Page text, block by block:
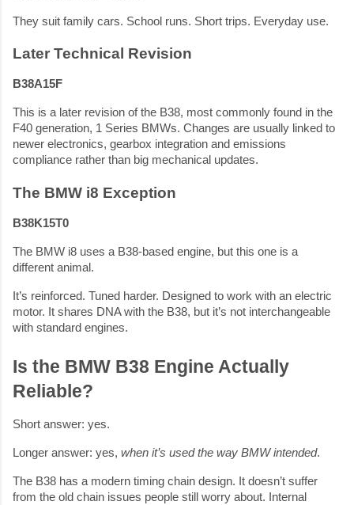
They suit family cars. School runs. Short trips. Everyday use.
Later Technical Revision
B38A15F
This is a later revision of the B38, most commonly found in the
F40 generation, 1 Series BMWs. Changes are usually linked to
newer electronics, gearbox integration and emissions
compliance rather than big mechanical updates.
The BMW i8 Exception
B38K15T0
The BMW i8 uses a B38-based engine, but this one is a
different animal.
It’s reinforced. Tuned harder. Designed to work with an electric
motor. It shares DNA with the B38, but it’s not interchangeable
with standard engines.
Is the BMW B38 Engine Actually
Reliable?
Short answer: yes.
Longer answer: yes, when it’s used the way BMW intended.
The B38 has a modern timing chain design. It doesn’t suffer
from the old chain issues people still worry about. Internal